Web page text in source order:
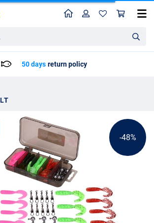
HomeProfile
return policy
Fish4All Softbait Twister Kit 1 5.5cm (36 pieces)
-48%